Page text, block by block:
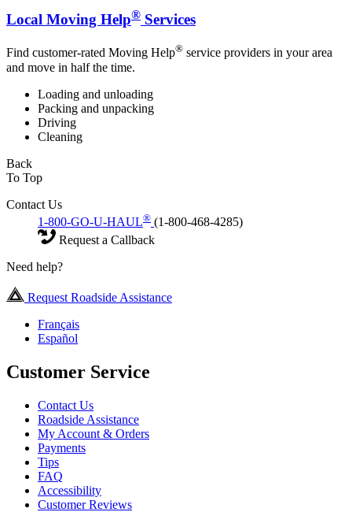
Local Moving Help® Services
Find customer-rated Moving Help® service providers in your area
and move in half the time.
Loading and unloading
Packing and unpacking
Driving
Cleaning
Back
To Top
Contact Us
1-800-GO-U-HAUL® (1-800-468-4285)
Request a Callback
Need help?
Request Roadside Assistance
Français
Español
Customer Service
Contact Us
Roadside Assistance
My Account & Orders
Payments
Tips
FAQ
Accessibility
Customer Reviews